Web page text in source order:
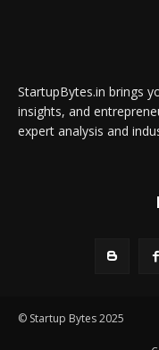
StartupBytes.in brings
insights, and
expert analysis and
© Startup Bytes 2025